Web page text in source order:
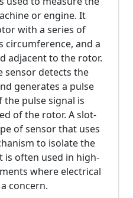
or engine. It
with a series of
circumference, and a
adjacent to the rotor.
sensor detects the
generates a pulse
the pulse signal is
of the rotor. A slot-
of sensor that uses
to isolate the
is often used in high-
where electrical
concern.